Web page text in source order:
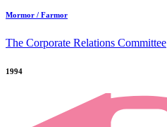
Mormor / Farmor
The Corporate Relations Committee
1994